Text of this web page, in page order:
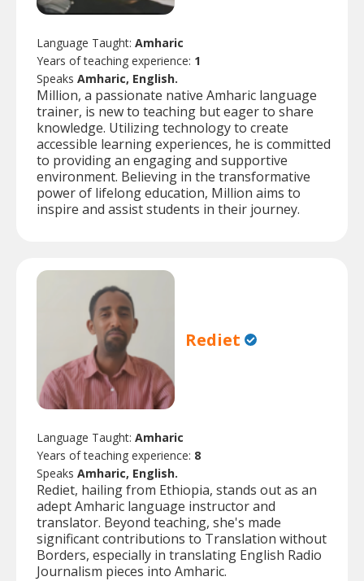
Language Taught: Amharic
Years of teaching experience: 1
Speaks Amharic, English.
Million, a passionate native Amharic language
trainer, is new to teaching but eager to share
knowledge. Utilizing technology to create
accessible learning experiences, he is committed
to providing an engaging and supportive
environment. Believing in the transformative
power of lifelong education, Million aims to
inspire and assist students in their journey.
Rediet
Language Taught: Amharic
Years of teaching experience: 8
Speaks Amharic, English.
Rediet, hailing from Ethiopia, stands out as an
adept Amharic language instructor and
translator. Beyond teaching, she's made
significant contributions to Translation without
Borders, especially in translating English Radio
Journalism pieces into Amharic.